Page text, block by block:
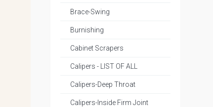
Brace-Swing
Burnishing
Cabinet Scrapers
Calipers - LIST OF ALL
Calipers-Deep Throat
Calipers-Inside Firm Joint